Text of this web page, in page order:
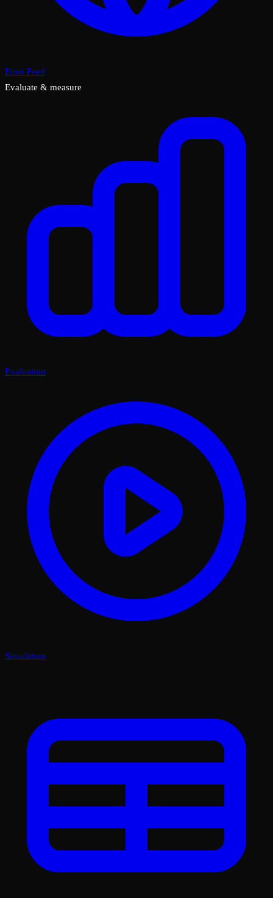
Error Feed
Evaluate & measure
Evaluation
Simulation